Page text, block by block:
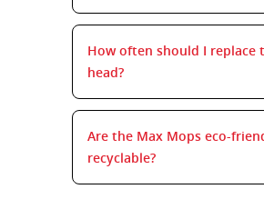
How often should I replace
head?
Are the Max Mops eco-
recyclable?